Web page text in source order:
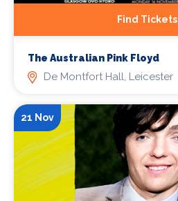
Find Tickets
The Australian Pink Floyd
De Montfort Hall, Leicester
21 Nov